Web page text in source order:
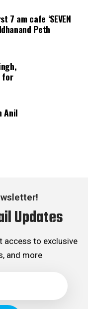
am cafe ‘SEVEN
Peth
for
Anil
Updates
access to exclusive
and more